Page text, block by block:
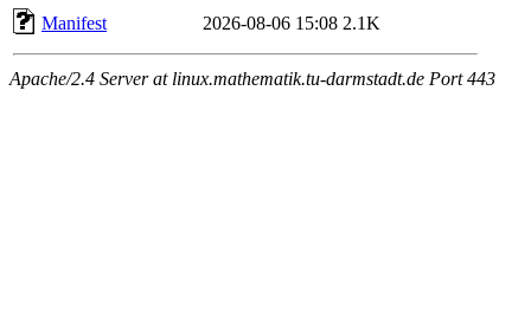
Manifest
2026-08-06 15:08 2.1K
Apache/2.4 Server at linux.mathematik.tu-darmstadt.de Port 443